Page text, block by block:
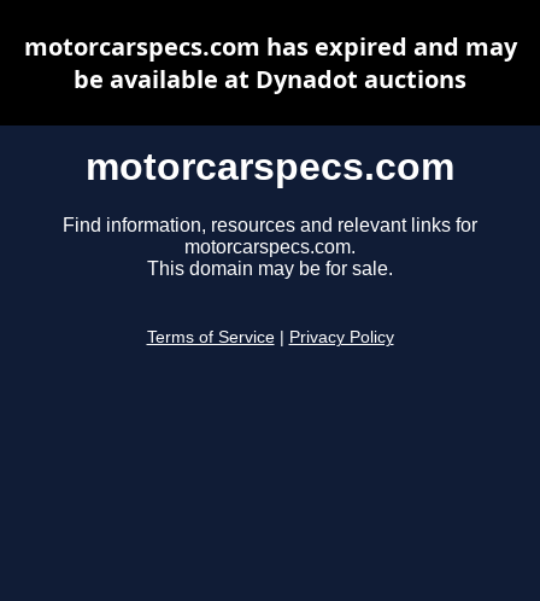
motorcarspecs.com
Find information, resources and relevant links for
motorcarspecs.com.
This domain may be for sale.
Terms of Service Privacy Policy
motorcarspecs.com has expired and may
be available at Dynadot auctions